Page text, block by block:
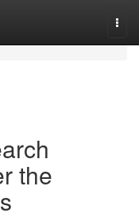
the